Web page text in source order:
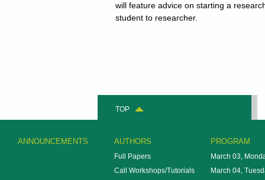
will feature advice on starting a
student to researcher.
TOP
ANNOUNCEMENTS AUTHORS
Full Papers
Call Workshops/Tutorials
PROGRAM
March 03,
March 04,